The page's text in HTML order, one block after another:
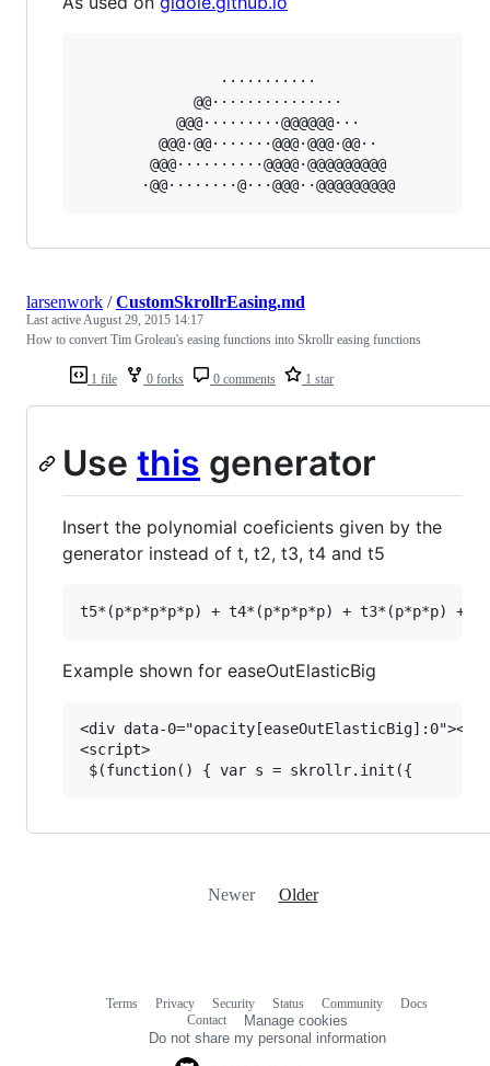
                ···········
             @@···············
           @@@·········@@@@@@···
         @@@·@@·······@@@·@@@·@@··
        @@@··········@@@@·@@@@@@@@@
1 file 0 forks 0 comments 1 star
larsenwork /CustomSkrollrEasing.md
Last activeAugust 29, 2015 14:17
How to convert Tim Groleau's easing functions into Skrollr easing functions
Use this generator
Insert the polynomial coeficients given by the
generator instead of t, t2, t3, t4 and t5
Example shown for easeOutElasticBig
<div data-0="opacity[easeOutElasticBig]:0"></
<script>
Newer Older
Terms Privacy Security Status Community
Docs
Contact
Manage cookies
Do not share my personal information